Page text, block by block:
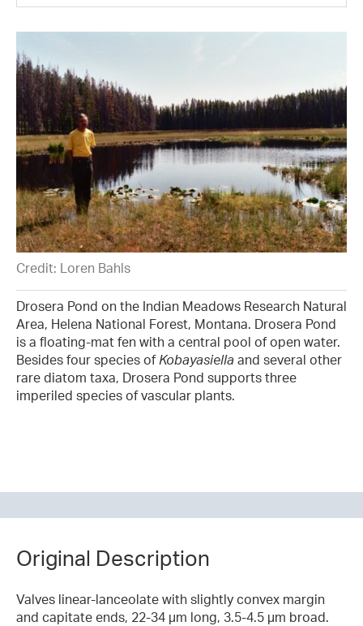
Credit: Loren Bahls
Drosera Pond on the Indian Meadows Research Natural
Area, Helena National Forest, Montana. Drosera Pond
is a floating-mat fen with a central pool of open water.
Besides four species of Kobayasiella and several other
rare diatom taxa, Drosera Pond supports three
imperiled species of vascular plants.
Original Description
Valves linear-lanceolate with slightly convex margin
and capitate ends, 22-34 µm long, 3.5-4.5 µm broad.